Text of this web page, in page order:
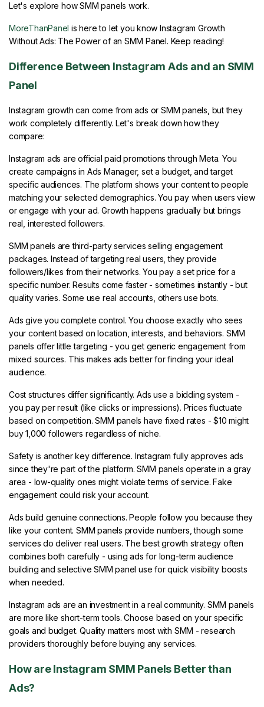
Let's explore how SMM panels work.
MoreThanPanel is here to let you know Instagram Growth
Without Ads: The Power of an SMM Panel. Keep reading!
Difference Between Instagram Ads and an SMM
Panel
Instagram growth can come from ads or SMM panels, but they
work completely differently. Let's break down how they
compare:
Instagram ads are official paid promotions through Meta. You
create campaigns in Ads Manager, set a budget, and target
specific audiences. The platform shows your content to people
matching your selected demographics. You pay when users view
or engage with your ad. Growth happens gradually but brings
real, interested followers.
SMM panels are third-party services selling engagement
packages. Instead of targeting real users, they provide
followers/likes from their networks. You pay a set price for a
specific number. Results come faster - sometimes instantly - but
quality varies. Some use real accounts, others use bots.
Ads give you complete control. You choose exactly who sees
your content based on location, interests, and behaviors. SMM
panels offer little targeting - you get generic engagement from
mixed sources. This makes ads better for finding your ideal
audience.
Cost structures differ significantly. Ads use a bidding system -
you pay per result (like clicks or impressions). Prices fluctuate
based on competition. SMM panels have fixed rates - $10 might
buy 1,000 followers regardless of niche.
Safety is another key difference. Instagram fully approves ads
since they're part of the platform. SMM panels operate in a gray
area - low-quality ones might violate terms of service. Fake
engagement could risk your account.
Ads build genuine connections. People follow you because they
like your content. SMM panels provide numbers, though some
services do deliver real users. The best growth strategy often
combines both carefully - using ads for long-term audience
building and selective SMM panel use for quick visibility boosts
when needed.
Instagram ads are an investment in a real community. SMM panels
are more like short-term tools. Choose based on your specific
goals and budget. Quality matters most with SMM - research
providers thoroughly before buying any services.
How are Instagram SMM Panels Better than
Ads?